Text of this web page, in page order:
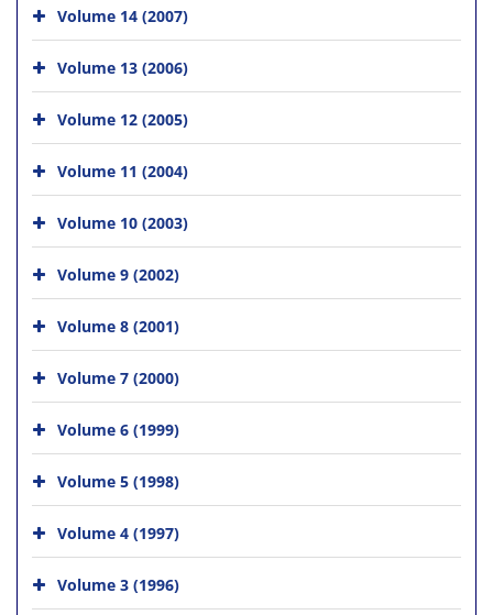
Volume 14 (2007)
Volume 13 (2006)
Volume 12 (2005)
Volume 11 (2004)
Volume 10 (2003)
Volume 9 (2002)
Volume 8 (2001)
Volume 7 (2000)
Volume 6 (1999)
Volume 5 (1998)
Volume 4 (1997)
Volume 3 (1996)